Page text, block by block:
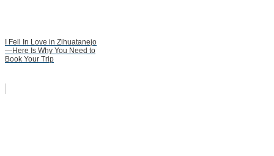
I Fell In Love in Zihuatanejo
—Here Is Why You Need to
Book Your Trip